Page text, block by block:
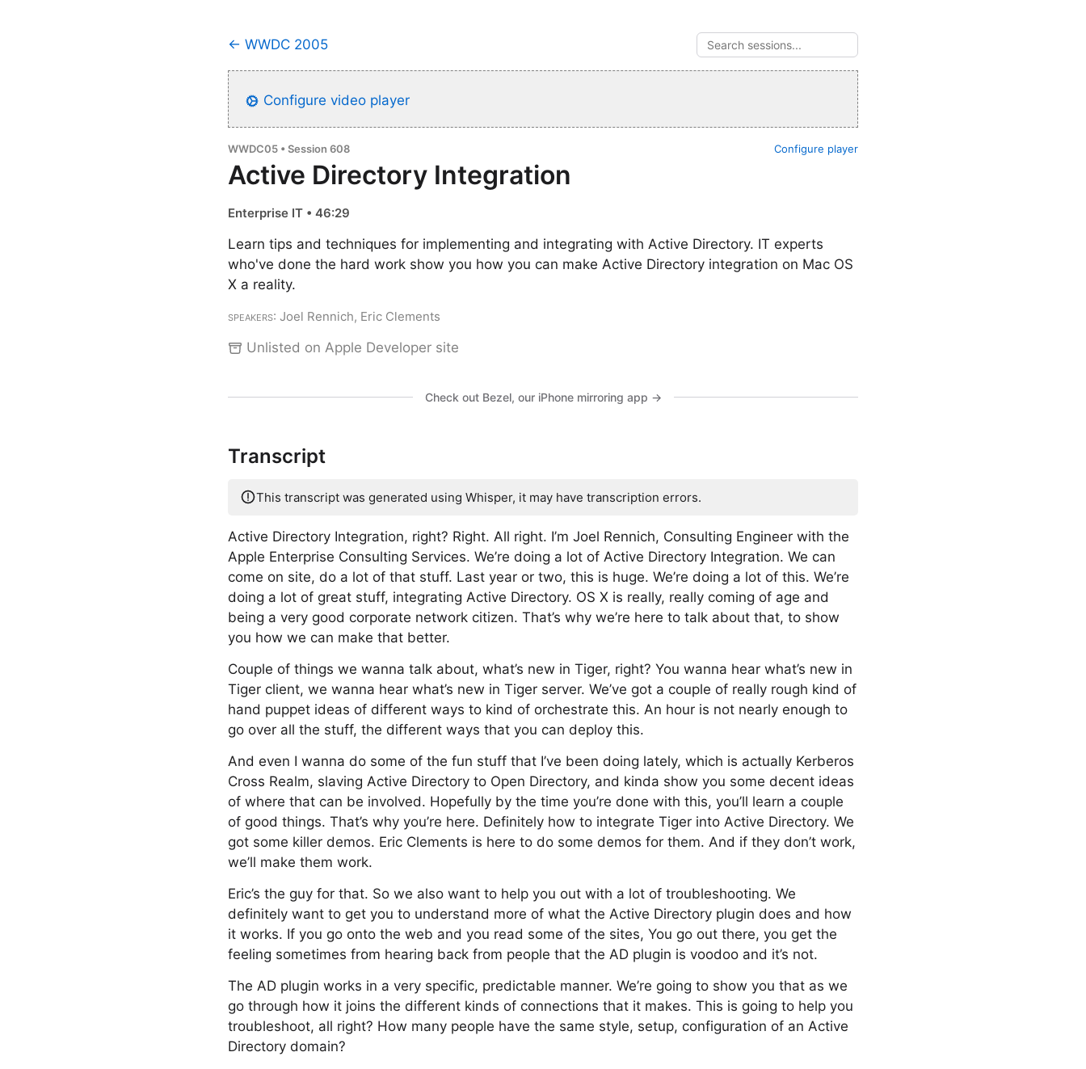
← WWDC 2005
Configure video player
Configure player
WWDC05 • Session 608
Active Directory Integration
Enterprise IT • 46:29
Learn tips and techniques for implementing and integrating with Active Directory. IT experts
who've done the hard work show you how you can make Active Directory integration on Mac OS
X a reality.
Speakers: Joel Rennich, Eric Clements
Unlisted on Apple Developer site
Check out Bezel, our iPhone mirroring app →
Transcript
This transcript was generated using Whisper, it may have transcription errors.
Active Directory Integration, right? Right. All right. I’m Joel Rennich, Consulting Engineer with the
Apple Enterprise Consulting Services. We’re doing a lot of Active Directory Integration. We can
come on site, do a lot of that stuff. Last year or two, this is huge. We’re doing a lot of this. We’re
doing a lot of great stuff, integrating Active Directory. OS X is really, really coming of age and
being a very good corporate network citizen. That’s why we’re here to talk about that, to show
you how we can make that better.
Couple of things we wanna talk about, what’s new in Tiger, right? You wanna hear what’s new in
Tiger client, we wanna hear what’s new in Tiger server. We’ve got a couple of really rough kind of
hand puppet ideas of different ways to kind of orchestrate this. An hour is not nearly enough to
go over all the stuff, the different ways that you can deploy this.
And even I wanna do some of the fun stuff that I’ve been doing lately, which is actually Kerberos
Cross Realm, slaving Active Directory to Open Directory, and kinda show you some decent ideas
of where that can be involved. Hopefully by the time you’re done with this, you’ll learn a couple
of good things. That’s why you’re here. Definitely how to integrate Tiger into Active Directory. We
got some killer demos. Eric Clements is here to do some demos for them. And if they don’t work,
we’ll make them work.
Eric’s the guy for that. So we also want to help you out with a lot of troubleshooting. We
definitely want to get you to understand more of what the Active Directory plugin does and how
it works. If you go onto the web and you read some of the sites, You go out there, you get the
feeling sometimes from hearing back from people that the AD plugin is voodoo and it’s not.
The AD plugin works in a very specific, predictable manner. We’re going to show you that as we
go through how it joins the different kinds of connections that it makes. This is going to help you
troubleshoot, all right? How many people have the same style, setup, configuration of an Active
Directory domain?